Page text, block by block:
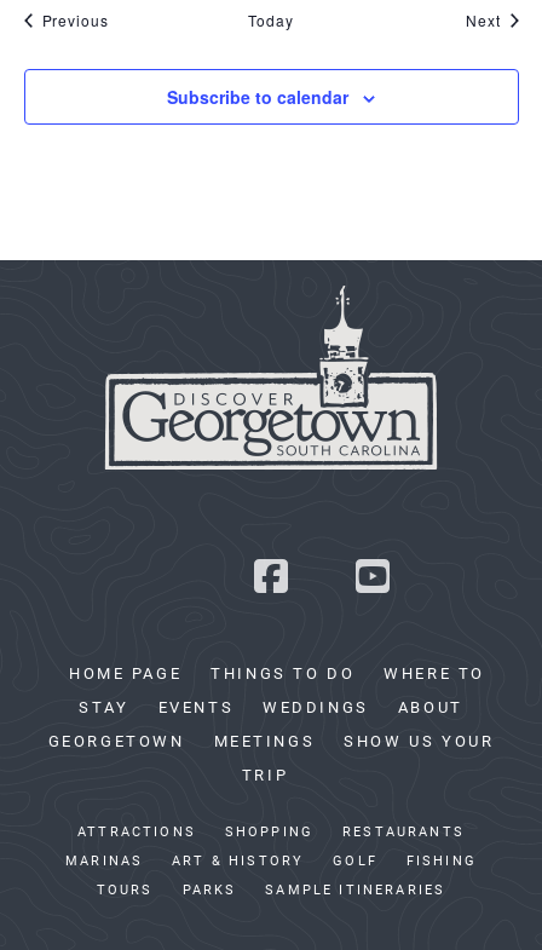
Previous Today Next
Subscribe to calendar
HOME PAGE THINGS TO DO
WHERE TO
STAY
EVENTS WEDDINGS
ABOUT
GEORGETOWN
MEETINGS
SHOW US YOUR
TRIP
ATTRACTIONS SHOPPING
RESTAURANTS
MARINAS
ART & HISTORY GOLF
FISHING
TOURS
PARKS SAMPLE ITINERARIES